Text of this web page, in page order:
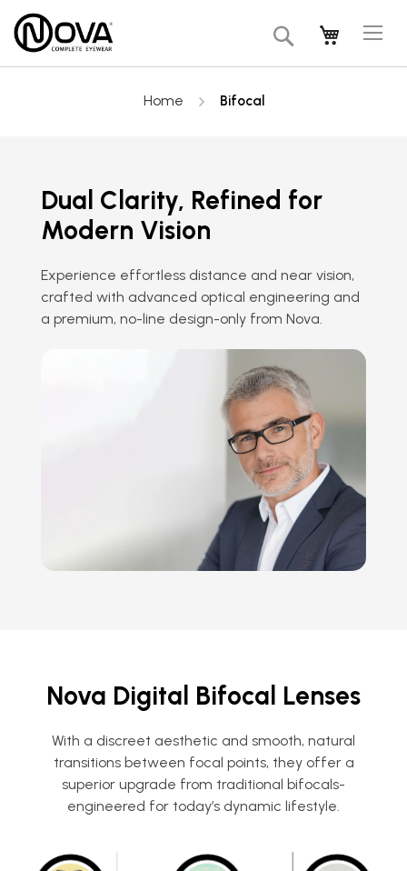
My Cart
Search
Home Bifocal
Dual Clarity, Refined for
Modern Vision
Experience effortless distance and near vision,
crafted with advanced optical engineering and
a premium, no-line design-only from Nova.
Nova Digital Bifocal Lenses
With a discreet aesthetic and smooth, natural
transitions between focal points, they offer a
superior upgrade from traditional bifocals-
engineered for today’s dynamic lifestyle.